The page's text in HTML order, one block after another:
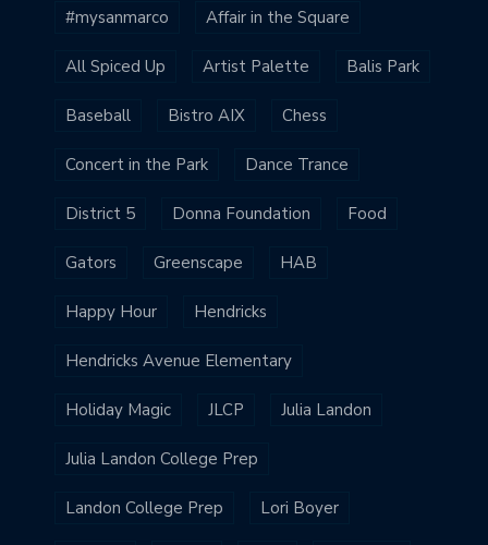
#mysanmarco Affair in the Square
All Spiced Up Artist Palette Balis Park
Baseball Bistro AIX Chess
Concert in the Park Dance Trance
District 5 Donna Foundation Food
Gators Greenscape HAB
Happy Hour Hendricks
Hendricks Avenue Elementary
Holiday Magic JLCP Julia Landon
Julia Landon College Prep
Landon College Prep Lori Boyer